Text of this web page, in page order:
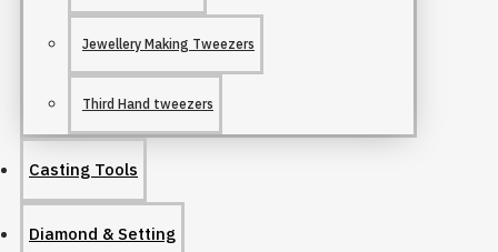
Jewellery Making Tweezers
Third Hand tweezers
Casting Tools
Diamond & Setting